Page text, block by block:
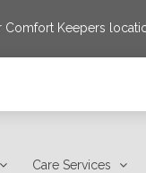
Keepers
Care Services